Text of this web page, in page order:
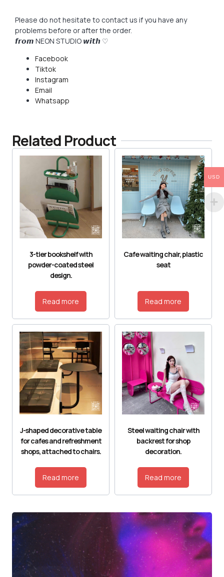
Please do not hesitate to contact us if you have any
problems before or after the order.
𝙛𝙧𝙤𝙢 NEON STUDIO 𝙬𝙞𝙩𝙝 ♡
Facebook
Tiktok
Instagram
Email
Whatsapp
Related Product
3-tier bookshelf with
powder-coated steel
design.
Read more
Cafe waiting chair, plastic
seat
Read more
J-shaped decorative table
for cafes and refreshment
shops, attached to chairs.
Read more
Steel waiting chair with
backrest for shop
decoration.
Read more
USD